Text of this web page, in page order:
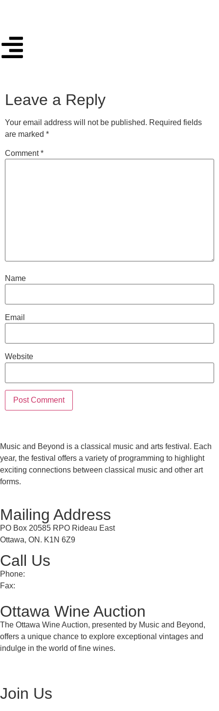
Leave a Reply
Your email address will not be published. Required fields
are marked *
Comment*
Name
Email
Website
Music and Beyond is a classical music and arts festival. Each
year, the festival offers a variety of programming to highlight
exciting connections between classical music and other art
forms.
Mailing Address
PO Box 20585 RPO Rideau East
Ottawa, ON. K1N 6Z9
Call Us
Phone:
Fax:
Ottawa Wine Auction
The Ottawa Wine Auction, presented by Music and Beyond,
offers a unique chance to explore exceptional vintages and
indulge in the world of fine wines.
Join Us